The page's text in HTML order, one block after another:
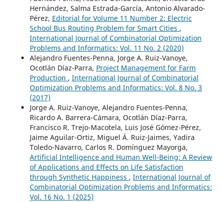
Hernández, Salma Estrada-García, Antonio Alvarado-
Pérez, Editorial for Volume 11 Number 2: Electric
School Bus Routing Problem for Smart Cities ,
International Journal of Combinatorial Optimization
Problems and Informatics: Vol. 11 No. 2 (2020)
Alejandro Fuentes-Penna, Jorge A. Ruiz-Vanoye,
Ocotlán Díaz-Parra, Project Management for Farm
Production , International Journal of Combinatorial
Optimization Problems and Informatics: Vol. 8 No. 3
(2017)
Jorge A. Ruiz-Vanoye, Alejandro Fuentes-Penna,
Ricardo A. Barrera-Cámara, Ocotlán Díaz-Parra,
Francisco R. Trejo-Macotela, Luis José Gómez-Pérez,
Jaime Aguilar-Ortiz, Miguel Á. Ruiz-Jaimes, Yadira
Toledo-Navarro, Carlos R. Domínguez Mayorga,
Artificial Intelligence and Human Well-Being: A Review
of Applications and Effects on Life Satisfaction
through Synthetic Happiness , International Journal of
Combinatorial Optimization Problems and Informatics:
Vol. 16 No. 1 (2025)